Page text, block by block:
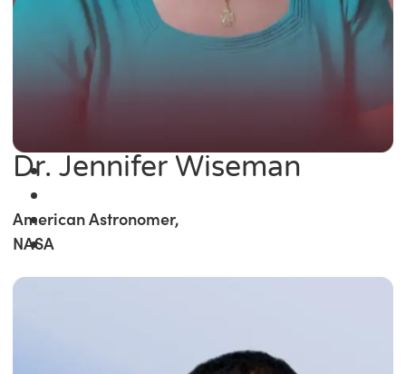
Dr. Jennifer Wiseman
American Astronomer,
NASA